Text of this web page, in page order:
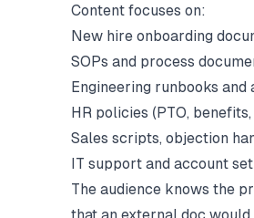
Content focuses on:
New hire onboarding
SOPs and process
Engineering runbooks
HR policies (PTO,
Sales scripts, objection
IT support and account
The audience knows the
that an external doc